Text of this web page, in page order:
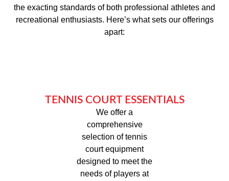
the exacting standards of both professional athletes and
recreational enthusiasts. Here’s what sets our offerings
apart:
TENNIS COURT ESSENTIALS
We offer a
comprehensive
selection of tennis
court equipment
designed to meet the
needs of players at